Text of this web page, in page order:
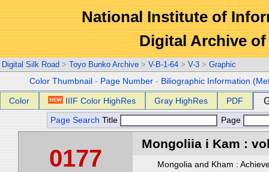
National Institute of
Digital Archive
Digital Silk Road > Toyo Bunko Archive > V-B-1-64 > V-3 > Graphic
Color Thumbnail - Page Number - Biliographic Information
Color IIIF Color HighRes Gray HighRes PDF
Page Search Title Page
0177
Mongoliia i Kam :
Mongolia and Kham :